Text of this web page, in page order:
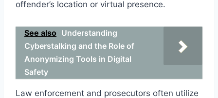
offender’s location or virtual presence.
See also Understanding
Cyberstalking and the Role of
Anonymizing Tools in Digital
Safety
Law enforcement and prosecutors often utilize